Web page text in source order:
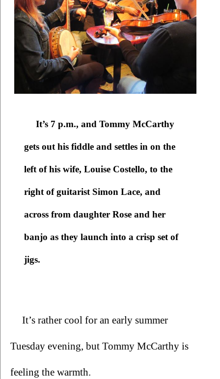
It’s 7 p.m., and Tommy McCarthy
gets out his fiddle and settles in on the
left of his wife, Louise Costello, to the
right of guitarist Simon Lace, and
across from daughter Rose and her
banjo as they launch into a crisp set of
jigs.
It’s rather cool for an early summer
Tuesday evening, but Tommy McCarthy is
feeling the warmth.